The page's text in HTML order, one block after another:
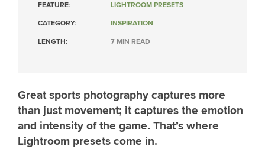
FEATURE: LIGHTROOM PRESETS
CATEGORY: INSPIRATION
LENGTH: 7 MIN READ
Great sports photography captures more
than just movement; it captures the emotion
and intensity of the game. That’s where
Lightroom presets come in.